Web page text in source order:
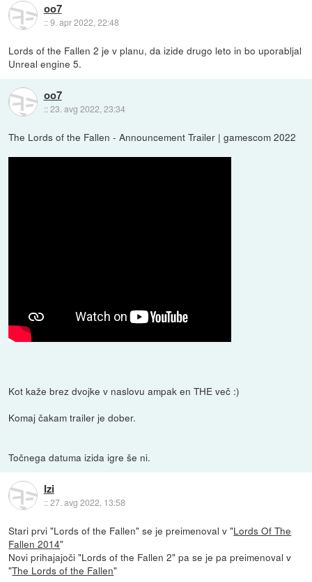
oo7
::9. apr 2022, 22:48
Lords of the Fallen 2 je v planu, da izide drugo leto in bo uporabljal
Unreal engine 5.
oo7
::23. avg 2022, 23:34
The Lords of the Fallen - Announcement Trailer | gamescom 2022
Kot kaže brez dvojke v naslovu ampak en THE več :)
Komaj čakam trailer je dober.
Točnega datuma izida igre še ni.
Izi
::27. avg 2022, 13:58
Stari prvi "Lords of the Fallen" se je preimenoval v "Lords Of The
Fallen 2014"
Novi prihajajoči "Lords of the Fallen 2" pa se je pa preimenoval v
"The Lords of the Fallen"